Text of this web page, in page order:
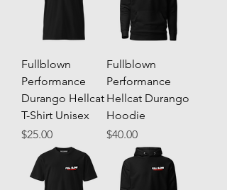
Fullblown
Performance
Durango Hellcat
T-Shirt Unisex
Price
$25.00
Fullblown
Performance
Hellcat Durango
Hoodie
Price
$40.00